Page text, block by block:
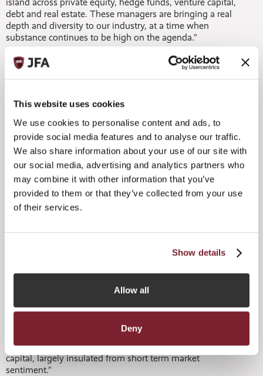
This website uses cookies
We use cookies to personalise content and ads, to
provide social media features and to analyse our traffic.
We also share information about your use of our site with
our social media, advertising and analytics partners who
may combine it with other information that you’ve
provided to them or that they’ve collected from your use
of their services.
Show details
Allow all
Deny
debt and real estate. These managers are bringing a real
depth and diversity to our industry, at a time when
substance continues to be high on the agenda.”
Entertainment at the JFA 2023 Annual
Dinner
number of JPFs has now overtaken collective investment
“In particular, alternative funds now represent 90% of our
total funds business, with private equity and venture
capital making up 44% of total funds business undertaken
in Jersey. It has created a very stable platform of long-term
capital, largely insulated from short term market
sentiment.”